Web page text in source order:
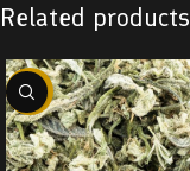
Related products
-29%